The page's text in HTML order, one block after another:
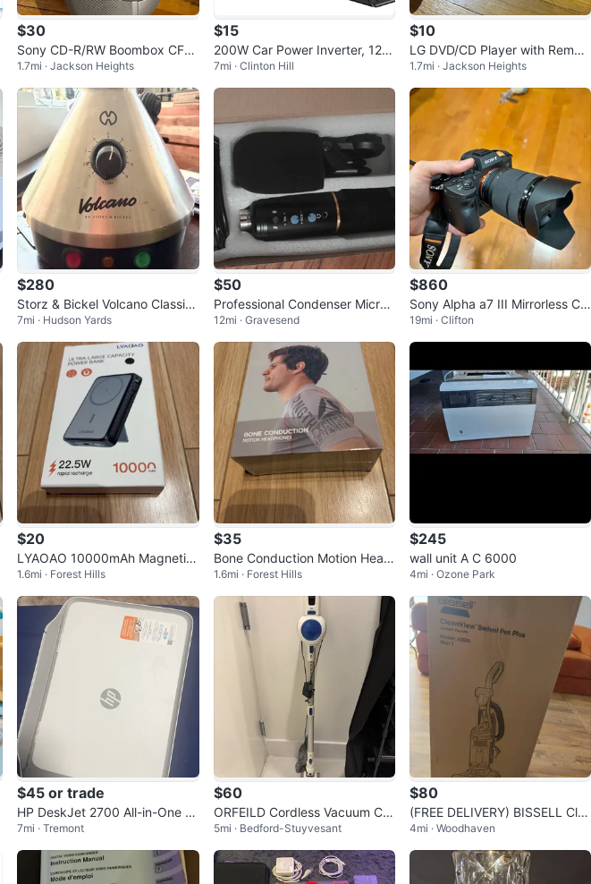
$30
Sony CD-R/RW Boombox CFD-
S350 with Radio and Tape
1.7mi · Jackson Heights
$15
200W Car Power Inverter, 12V
to 110V Converter
7mi · Clinton Hill
$10
LG DVD/CD Player with Remot
e
1.7mi · Jackson Heights
$280
Storz & Bickel Volcano Classic
Vaporizer
7mi · Hudson Yards
$50
Professional Condenser Microp
hone
12mi · Gravesend
$860
Sony Alpha a7 III Mirrorless Ca
mera w/ 28-70mm Lens
19mi · Clifton
$20
LYAOAO 10000mAh Magnetic
Power Bank
1.6mi · Forest Hills
$35
Bone Conduction Motion Head
phones
1.6mi · Forest Hills
$245
wall unit A C 6000
4mi · Ozone Park
$45 or trade
HP DeskJet 2700 All-in-One Pr
inter
7mi · Tremont
$60
ORFEILD Cordless Vacuum Cle
aner
5mi · Bedford-Stuyvesant
$80
(FREE DELIVERY) BISSELL Cle
anView Swivel Pet Plus Upright
Vacuum
4mi · Woodhaven